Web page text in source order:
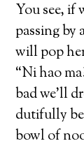
You see, if
passing by
will pop
“Ni hao
bad we’ll
dutifully
bowl of